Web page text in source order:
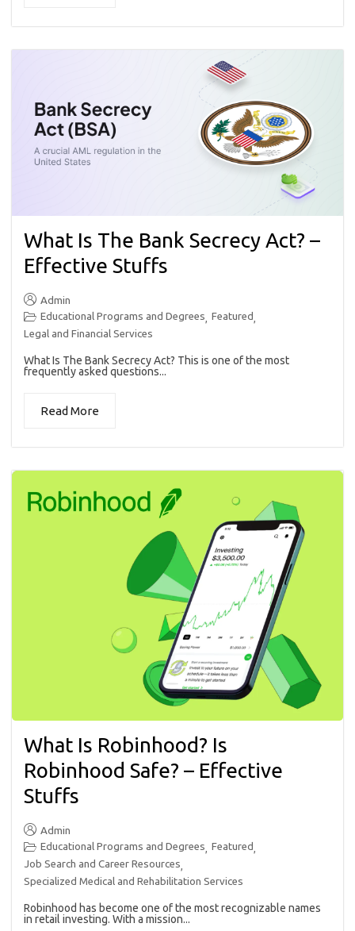
What Is The Bank Secrecy Act? –
Effective Stuffs
Admin
Educational Programs and Degrees, Featured,
Legal and Financial Services
What Is The Bank Secrecy Act? This is one of the most
frequently asked questions...
Read More
What Is Robinhood? Is
Robinhood Safe? – Effective
Stuffs
Admin
Educational Programs and Degrees, Featured,
Job Search and Career Resources,
Specialized Medical and Rehabilitation Services
Robinhood has become one of the most recognizable names
in retail investing. With a mission...